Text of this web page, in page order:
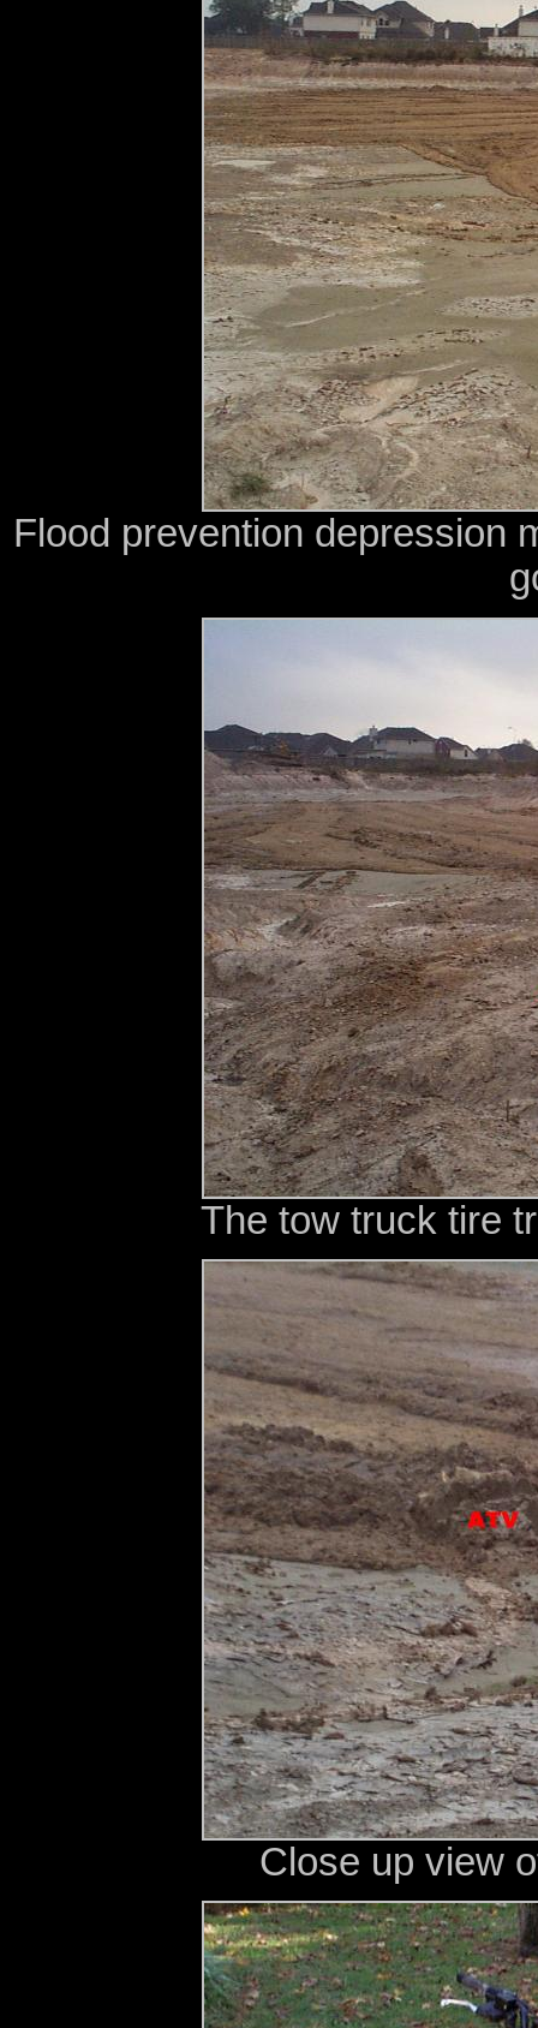
Flood prevention depression
The tow truck tire
Close up view